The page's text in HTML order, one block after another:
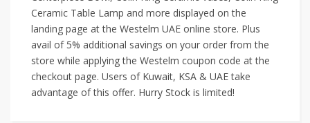
Ceramic Table Lamp and more displayed on the
landing page at the Westelm UAE online store. Plus
avail of 5% additional savings on your order from the
store while applying the Westelm coupon code at the
checkout page. Users of Kuwait, KSA & UAE take
advantage of this offer. Hurry Stock is limited!